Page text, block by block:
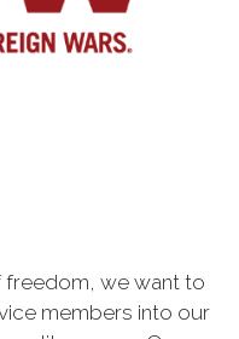
we want to
members into our